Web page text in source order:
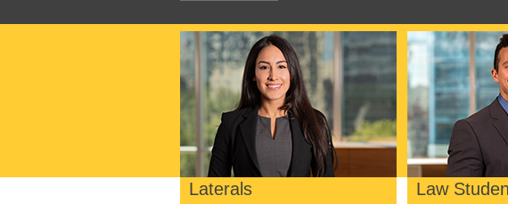
Laterals Law